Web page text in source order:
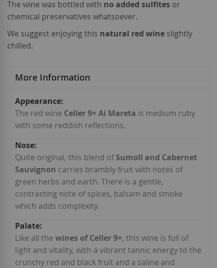
The wine was bottled with no added sulfites or
chemical preservatives whatsoever.
We suggest enjoying this natural red wine slightly
chilled.
More Information
More
Information
The red wine Celler 9+ Ai Mareta is medium ruby
with some reddish reflections.
Quite original, this blend ofSumoll and Cabernet
Sauvignon carries brambly fruit with notes of
green herbs and earth. There is a gentle,
contrasting note of spices, balsam and smoke
which adds complexity.
Like all the wines of Celler 9+, this wine is full of
light and vitality, with a vibrant tannic energy to the
crunchy red and black fruit and a saline and